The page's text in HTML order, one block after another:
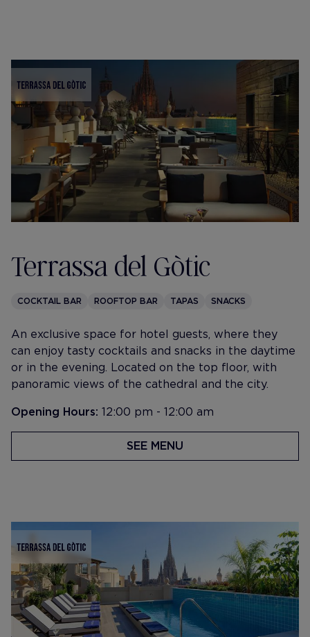
Terrassa del Gòtic
COCKTAIL BAR ROOFTOP BAR TAPAS SNACKS
An exclusive space for hotel guests, where they
can enjoy tasty cocktails and snacks in the daytime
or in the evening. Located on the top floor, with
panoramic views of the cathedral and the city.
Opening Hours: 12:00 pm - 12:00 am
SEE MENU